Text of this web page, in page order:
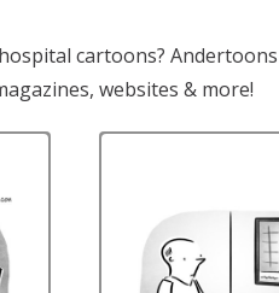
cartoons?
websites & more!